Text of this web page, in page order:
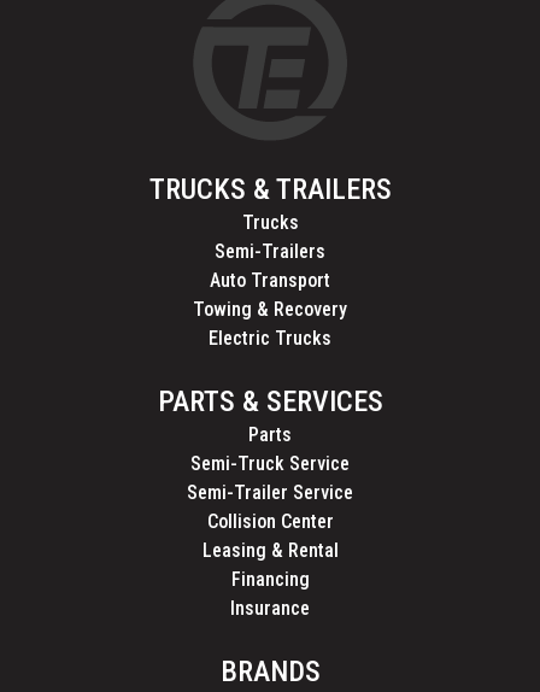
TRUCKS & TRAILERS
Trucks
Semi-Trailers
Auto Transport
Towing & Recovery
Electric Trucks
PARTS & SERVICES
Parts
Semi-Truck Service
Semi-Trailer Service
Collision Center
Leasing & Rental
Financing
Insurance
BRANDS